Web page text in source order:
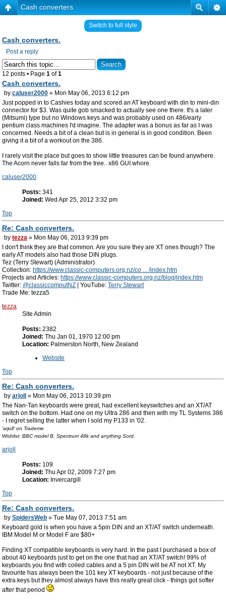
Cash converters.
Switch to full style
Cash converters.
Post a reply
12 posts • Page 1 of1
Cash converters.
by caluser2000 » Mon May 06, 2013 6:12 pm
Just popped in to Cashies today and scored an AT keyboard with din to mini-din
connector for $3. Was quite gob smacked to actually see one there. It's a later
(Mitsumi) type but no Windows keys and was probably used on 486/early
pentium class machines I'd imagine. The adapter was a bonus as far as I was
concerned. Needs a bit of a clean but is in general is in good condition. Been
giving it a bit of a workout on the 386.
I rarely visit the place but goes to show little treasures can be found anywhere.
The Acorn never falls far from the tree.. x86 GUI whore.
caluser2000
Posts: 341
Joined: Wed Apr 25, 2012 3:32 pm
Top
Re: Cash converters.
by tezza » Mon May 06, 2013 9:39 pm
I don't think they are that common. Are you sure they are XT ones though? The
early AT models also had those DIN plugs.
Tez (Terry Stewart) (Administrator)
Collection: https://www.classic-computers.org.nz/co ... /index.htm
Projects and Articles: https://www.classic-computers.org.nz/blog/index.htm
Twitter: @classiccomputNZ | YouTube: Terry Stewart
Trade Me: tezza5
tezza
Site Admin
Posts: 2382
Joined: Thu Jan 01, 1970 12:00 pm
Location: Palmerston North, New Zealand
Website
Top
Re: Cash converters.
by arjoll
» Mon May 06, 2013 10:39 pm
The Nan-Tan keyboards were great, had excellent keyswitches and an XT/AT
switch on the bottom. Had one on my Ultra 286 and then with my TL Systems 386
- I regret selling the latter when I sold my P133 in '02.
'arjoll' on Trademe
Wishlist: BBC model B, Spectrum 48k and anything Sord.
arjoll
Posts: 109
Joined: Thu Apr 02, 2009 7:27 pm
Location: Invercargill
Top
Re: Cash converters.
by SpidersWeb » Tue May 07, 2013 7:51 am
Keyboard gold is when you have a 5pin DIN and an XT/AT switch underneath.
IBM Model M or Model F are $80+
Finding XT compatible keyboards is very hard. In the past I purchased a box of
about 40 keyboards just to get on the one that had an XT/AT switch! 99% of
keyboards you find with coiled cables and a 5 pin DIN will be AT not XT. My
favourite has always been the 101 key XT keyboards - not just because of the
extra keys but they almost always have this really great click - things got softer
after that period